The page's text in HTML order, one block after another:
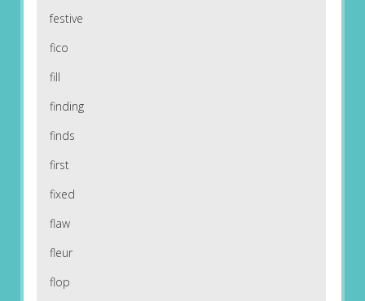
festive
fico
fill
finding
finds
first
fixed
flaw
fleur
flop